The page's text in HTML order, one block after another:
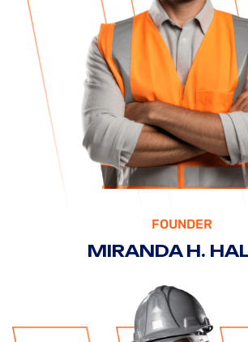
FOUNDER
MIRANDA H.